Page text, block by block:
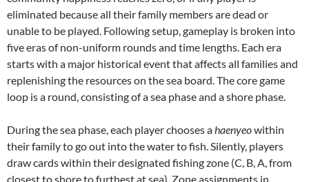
eliminated because all their family members are dead or
unable to be played. Following setup, gameplay is broken into
five eras of non-uniform rounds and time lengths. Each era
starts with a major historical event that affects all families and
replenishing the resources on the sea board. The core game
loop is a round, consisting of a sea phase and a shore phase.
During the sea phase, each player chooses ahaenyeowithin
their family to go out into the water to fish. Silently, players
draw cards within their designated fishing zone (C, B, A, from
closest to shore to furthest at sea). Zone assignments in